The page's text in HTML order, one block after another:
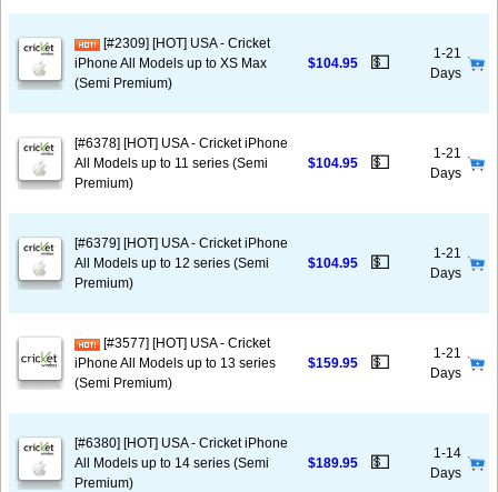
[#2309] [HOT] USA - Cricket
iPhone All Models up to XS Max
(Semi Premium)
$104.95 💵
1-21
Days
[#6378] [HOT] USA - Cricket iPhone
All Models up to 11 series (Semi
Premium)
$104.95 💵
1-21
Days
[#6379] [HOT] USA - Cricket iPhone
All Models up to 12 series (Semi
Premium)
$104.95 💵
1-21
Days
[#3577] [HOT] USA - Cricket
iPhone All Models up to 13 series
(Semi Premium)
$159.95 💵
1-21
Days
[#6380] [HOT] USA - Cricket iPhone
All Models up to 14 series (Semi
Premium)
$189.95 💵
1-14
Days